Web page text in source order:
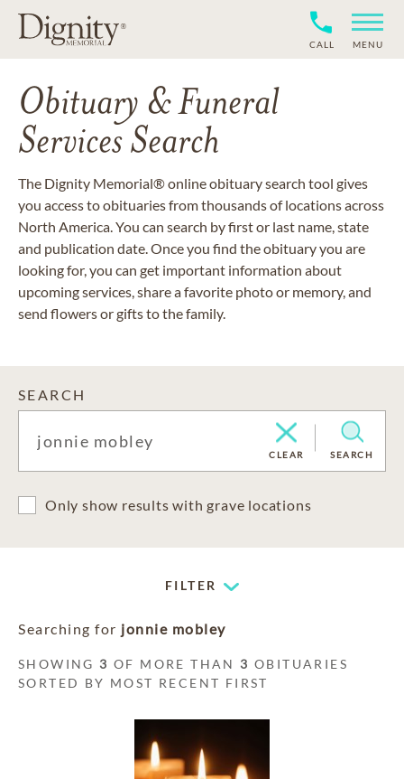
CALL MENU
Obituary & Funeral
Services Search
The Dignity Memorial® online obituary search tool gives
you access to obituaries from thousands of locations across
North America. You can search by first or last name, state
and publication date. Once you find the obituary you are
looking for, you can get important information about
upcoming services, share a favorite photo or memory, and
send flowers or gifts to the family.
SEARCH
CLEAR SEARCH
Only show results with grave locations
FILTER
Searching for jonnie mobley
SHOWING 3 OF MORE THAN 3 OBITUARIES
SORTED BY MOST RECENT FIRST